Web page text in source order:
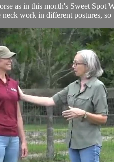
as in this month's Sweet Spot
work in different postures,